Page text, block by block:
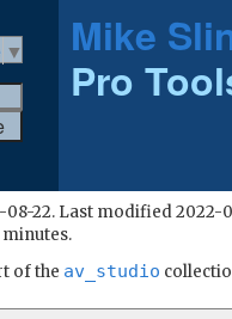
▼
Mike
Pro
08-22. Last modified 2022-
of the av_studio